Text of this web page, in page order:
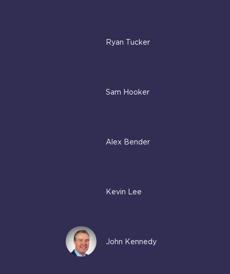
Ryan Tucker
Sam Hooker
Alex Bender
Kevin Lee
John Kennedy